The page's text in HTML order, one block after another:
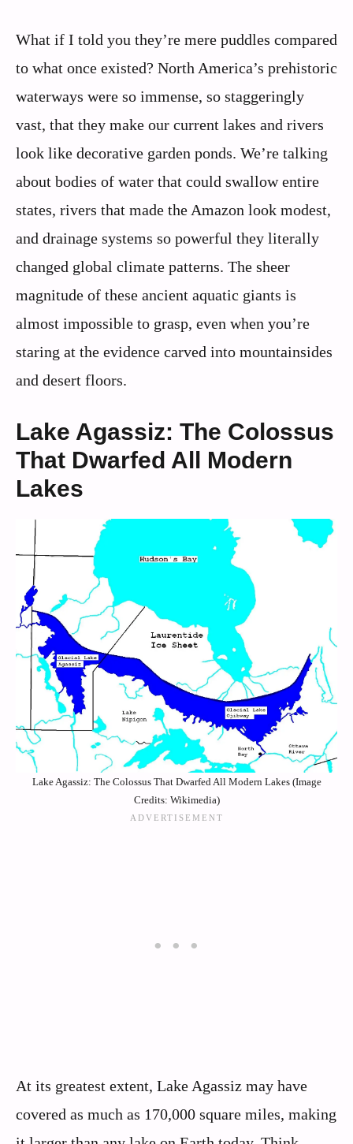
What if I told you they’re mere puddles compared
to what once existed? North America’s prehistoric
waterways were so immense, so staggeringly
vast, that they make our current lakes and rivers
look like decorative garden ponds. We’re talking
about bodies of water that could swallow entire
states, rivers that made the Amazon look modest,
and drainage systems so powerful they literally
changed global climate patterns. The sheer
magnitude of these ancient aquatic giants is
almost impossible to grasp, even when you’re
staring at the evidence carved into mountainsides
and desert floors.
Lake Agassiz: The Colossus
That Dwarfed All Modern
Lakes
Lake Agassiz: The Colossus That Dwarfed All Modern Lakes (Image
Credits: Wikimedia)
At its greatest extent, Lake Agassiz may have
covered as much as 170,000 square miles, making